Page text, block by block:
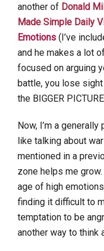
another of Donald
Made Simple Daily
Emotions (I’ve
and he makes a lot
focused on arguing
battle, you lose
the BIGGER
Now, I’m a
like talking about
mentioned in a
zone helps me
age of high
finding it difficult to
temptation to be
another way to think